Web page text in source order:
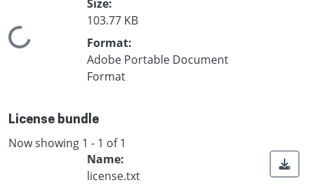
Loading...
Size:
103.77 KB
Format:
Adobe Portable Document
Format
License bundle
Now showing 1 - 1 of 1
Name:
license.txt